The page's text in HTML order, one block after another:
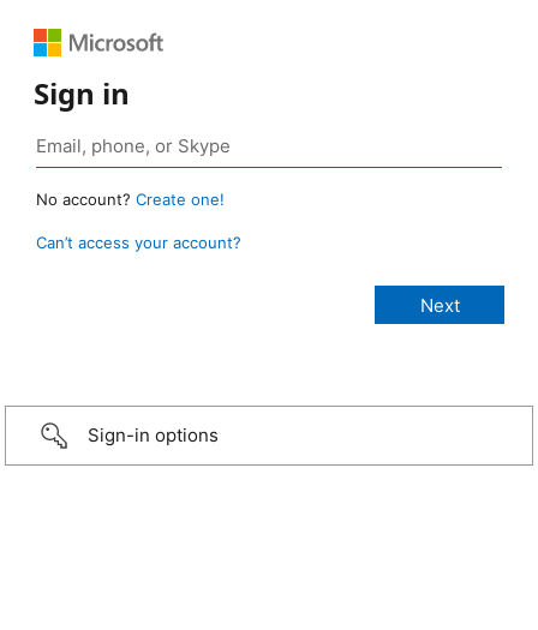
Sign in
No account? Create one!
Can’t access your account?
Sign-in options